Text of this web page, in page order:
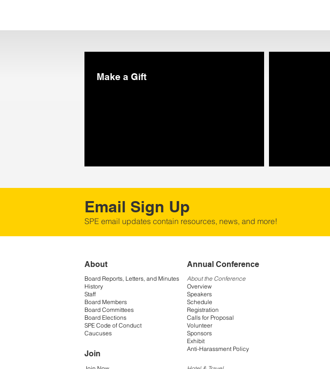
Make a Gift
Email Sign Up
SPE email updates contain resources, news, and more!
About
Board Reports, Letters, and Minutes
History
Staff
Board Members
Board Committees
Board Elections
SPE Code of Conduct
Caucuses
Join
Annual Conference
About the Conference
Overview
Speakers
Schedule
Registration
Calls for Proposal
Volunteer
Sponsors
Exhibit
Anti-Harassment Policy